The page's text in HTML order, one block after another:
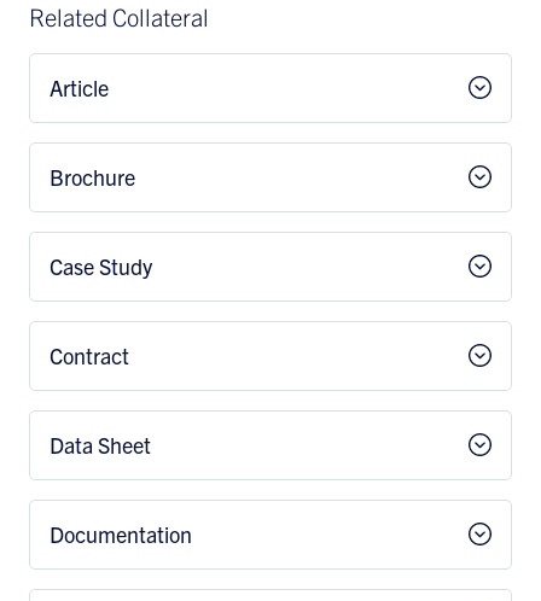
Related Collateral
Article
Brochure
Case Study
Contract
Data Sheet
Documentation